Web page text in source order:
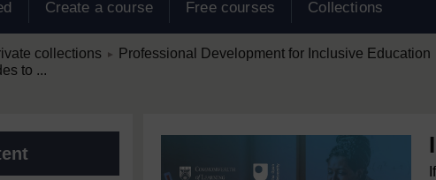
Create a course Free courses Collections
collections ► Professional Development for Inclusive Education
to ...